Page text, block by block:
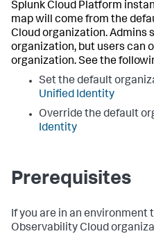
Splunk Cloud Platform
map will come from the
Cloud organization. Admins
organization, but users can
organization. See the
Set the default
Unified Identity
Override the default
Identity
Prerequisites
If you are in an environment
Observability Cloud